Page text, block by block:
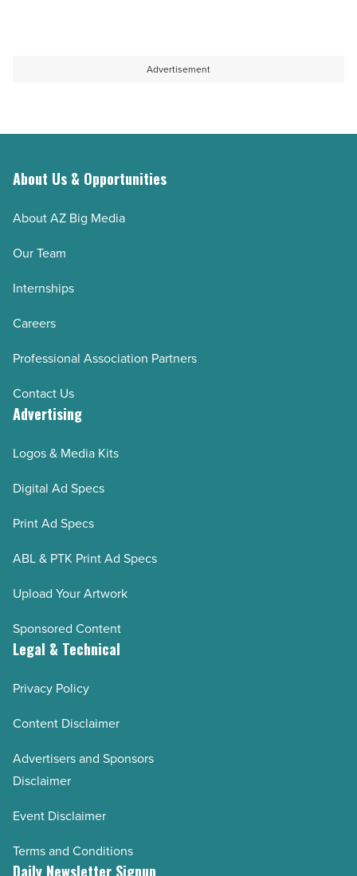
Advertisement
About Us & Opportunities
About AZ Big Media
Our Team
Internships
Careers
Professional Association Partners
Contact Us
Advertising
Logos & Media Kits
Digital Ad Specs
Print Ad Specs
ABL & PTK Print Ad Specs
Upload Your Artwork
Sponsored Content
Legal & Technical
Privacy Policy
Content Disclaimer
Advertisers and Sponsors
Disclaimer
Event Disclaimer
Terms and Conditions
Daily Newsletter Signup